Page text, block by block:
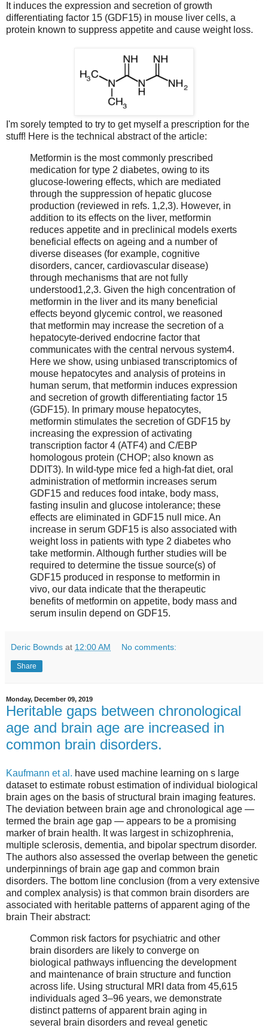
It induces the expression and secretion of growth
differentiating factor 15 (GDF15) in mouse liver cells, a
protein known to suppress appetite and cause weight loss.
I'm sorely tempted to try to get myself a prescription for the
stuff! Here is the technical abstract of the article:
Metformin is the most commonly prescribed
medication for type 2 diabetes, owing to its
glucose-lowering effects, which are mediated
through the suppression of hepatic glucose
production (reviewed in refs. 1,2,3). However, in
addition to its effects on the liver, metformin
reduces appetite and in preclinical models exerts
beneficial effects on ageing and a number of
diverse diseases (for example, cognitive
disorders, cancer, cardiovascular disease)
through mechanisms that are not fully
understood1,2,3. Given the high concentration of
metformin in the liver and its many beneficial
effects beyond glycemic control, we reasoned
that metformin may increase the secretion of a
hepatocyte-derived endocrine factor that
communicates with the central nervous system4.
Here we show, using unbiased transcriptomics of
mouse hepatocytes and analysis of proteins in
human serum, that metformin induces expression
and secretion of growth differentiating factor 15
(GDF15). In primary mouse hepatocytes,
metformin stimulates the secretion of GDF15 by
increasing the expression of activating
transcription factor 4 (ATF4) and C/EBP
homologous protein (CHOP; also known as
DDIT3). In wild-type mice fed a high-fat diet, oral
administration of metformin increases serum
GDF15 and reduces food intake, body mass,
fasting insulin and glucose intolerance; these
effects are eliminated in GDF15 null mice. An
increase in serum GDF15 is also associated with
weight loss in patients with type 2 diabetes who
take metformin. Although further studies will be
required to determine the tissue source(s) of
GDF15 produced in response to metformin in
vivo, our data indicate that the therapeutic
benefits of metformin on appetite, body mass and
serum insulin depend on GDF15.
Deric Bownds at 12:00 AM No comments:
Share
Monday, December 09, 2019
Heritable gaps between chronological
age and brain age are increased in
common brain disorders.
Kaufmann et al. have used machine learning on s large
dataset to estimate robust estimation of individual biological
brain ages on the basis of structural brain imaging features.
The deviation between brain age and chronological age —
termed the brain age gap — appears to be a promising
marker of brain health. It was largest in schizophrenia,
multiple sclerosis, dementia, and bipolar spectrum disorder.
The authors also assessed the overlap between the genetic
underpinnings of brain age gap and common brain
disorders. The bottom line conclusion (from a very extensive
and complex analysis) is that common brain disorders are
associated with heritable patterns of apparent aging of the
brain Their abstract:
Common risk factors for psychiatric and other
brain disorders are likely to converge on
biological pathways influencing the development
and maintenance of brain structure and function
across life. Using structural MRI data from 45,615
individuals aged 3–96 years, we demonstrate
distinct patterns of apparent brain aging in
several brain disorders and reveal genetic